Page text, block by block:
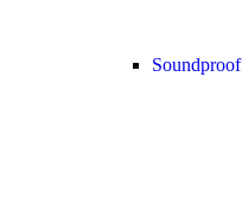
Soundproof